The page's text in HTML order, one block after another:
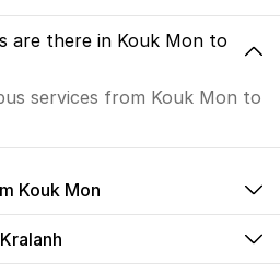
are there in Kouk Mon to
services from Kouk Mon to
Kouk Mon